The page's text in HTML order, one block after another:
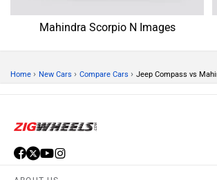
Mahindra Scorpio N Images
Home › New Cars › Compare Cars › Jeep Compass vs